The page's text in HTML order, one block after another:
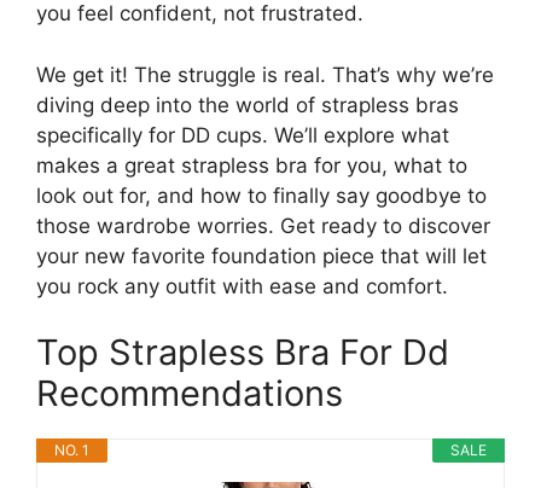
you feel confident, not frustrated.
We get it! The struggle is real. That’s why we’re
diving deep into the world of strapless bras
specifically for DD cups. We’ll explore what
makes a great strapless bra for you, what to
look out for, and how to finally say goodbye to
those wardrobe worries. Get ready to discover
your new favorite foundation piece that will let
you rock any outfit with ease and comfort.
Top Strapless Bra For Dd
Recommendations
SALE
NO. 1